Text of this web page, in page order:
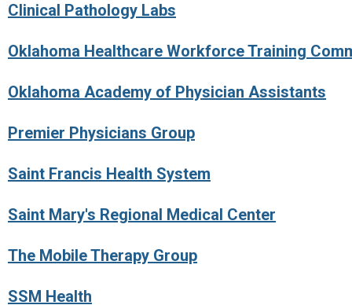
Clinical Pathology Labs
Oklahoma Healthcare Workforce Training
Oklahoma Academy of Physician Assistants
Premier Physicians Group
Saint Francis Health System
Saint Mary's Regional Medical Center
The Mobile Therapy Group
SSM Health